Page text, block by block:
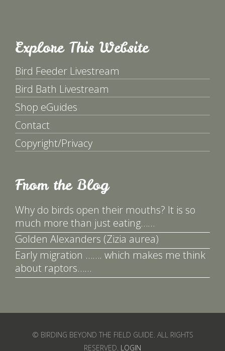
Explore This Website
Bird Feeder Livestream
Bird Bath Livestream
Shop eGuides
Contact
Copyright/Privacy
From the Blog
Why do birds open their mouths? It is so
much more than just eating……
Golden Alexanders (Zizia aurea)
Early migration ……. which makes me think
about raptors……
© BIRDING BEYOND THE FIELD GUIDE. ALL RIGHTS
RESERVED. LOGIN